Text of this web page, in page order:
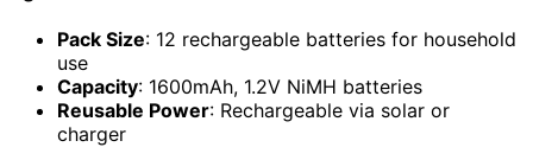
Pack Size: 12 rechargeable batteries for household
use
Capacity: 1600mAh, 1.2V NiMH batteries
Reusable Power: Rechargeable via solar or
charger